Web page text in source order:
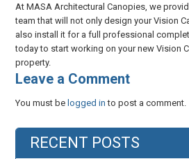
At MASA Architectural Canopies, we
team that will not only design your Vision
also install it for a full professional
today to start working on your new Vision
property.
​Leave a Comment
You must be logged in to post a comment.
RECENT POSTS